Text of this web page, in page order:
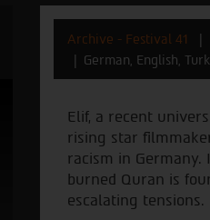
Archive - Festival 41
German, English,
Elif, a recent
rising star
racism in Germany.
burned Quran is
escalating tensions.